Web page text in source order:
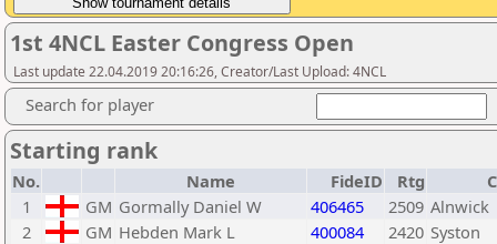
1st 4NCL Easter Congress Open
Last update 22.04.2019 20:16:26, Creator/Last Upload: 4NCL
Search for player
Starting rank
No. Name FideID Rtg
1
GM Gormally Daniel W 406465 2509 Alnwick
2
GM Hebden Mark L 400084 2420 Syston